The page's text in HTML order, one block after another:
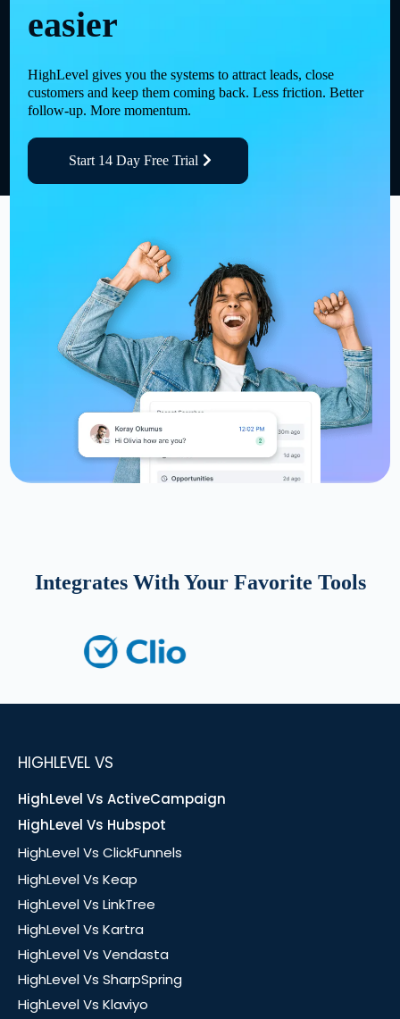
easier
HighLevel gives you the systems to attract leads, close
customers and keep them coming back. Less friction. Better
follow-up. More momentum.
Start 14 Day Free Trial
Integrates With Your Favorite Tools
HIGHLEVEL VS
HighLevel Vs ActiveCampaign
HighLevel Vs Hubspot
HighLevel Vs ClickFunnels
HighLevel Vs Keap
HighLevel Vs LinkTree
HighLevel Vs Kartra
HighLevel Vs Vendasta
HighLevel Vs SharpSpring
HighLevel Vs Klaviyo